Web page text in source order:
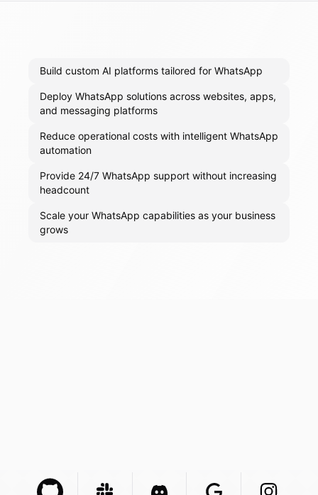
Build custom AI platforms tailored for WhatsApp
Deploy WhatsApp solutions across websites, apps,
and messaging platforms
Reduce operational costs with intelligent WhatsApp
automation
Provide 24/7 WhatsApp support without increasing
headcount
Scale your WhatsApp capabilities as your business
grows